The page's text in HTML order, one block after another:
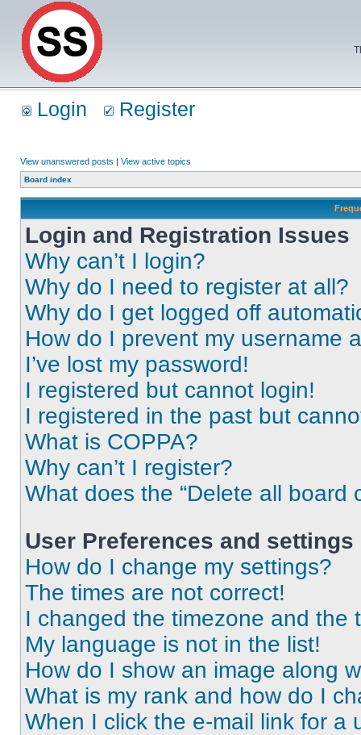
Login Register
View unanswered posts | View active topics
Board index
Login and Registration Issues
Why can’t I login?
Why do I need to register at all?
Why do I get logged off
How do I prevent my username
I’ve lost my password!
I registered but cannot login!
I registered in the past but
What is COPPA?
Why can’t I register?
What does the “Delete all board
User Preferences and settings
How do I change my settings?
The times are not correct!
I changed the timezone and the
My language is not in the list!
How do I show an image along
What is my rank and how do I
When I click the e-mail link for a